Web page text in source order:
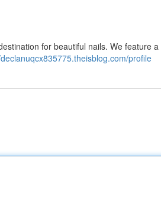
for beautiful nails. We feature
profile